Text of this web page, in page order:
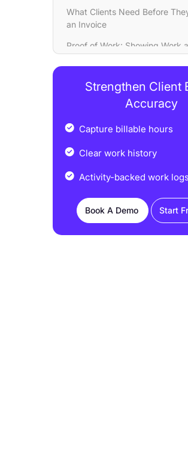
What Clients Need Before
an Invoice
Proof of Work: Showing Work
by 30%
How Workstatus Turns Daily
Client-Ready Proof
Results Teams See with Proof-
Billing
Conclusion
FAQs
Strengthen Client
Accuracy
Capture billable hours
Clear work history
Activity-backed work logs
Book A Demo Start